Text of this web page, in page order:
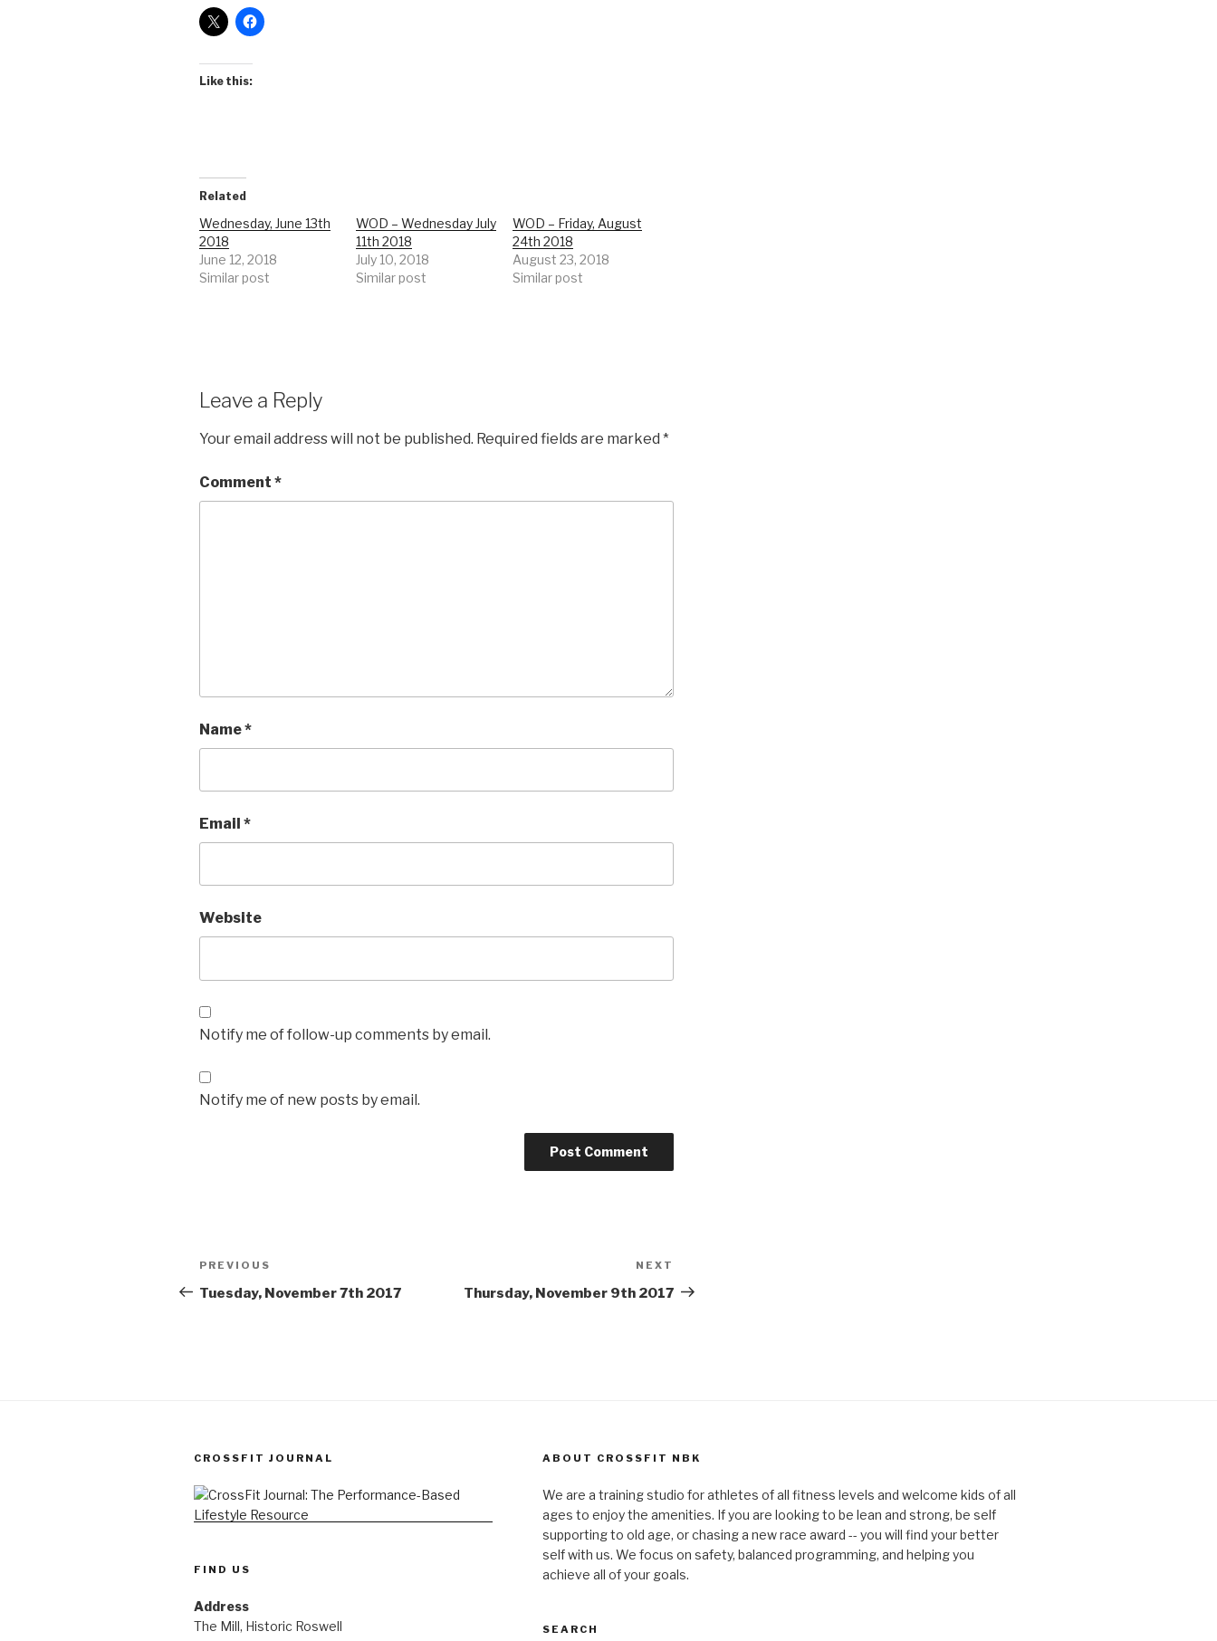
Like this:
Related
Wednesday, June 13th
2018
June 12, 2018
Similar post
WOD – Wednesday July
11th 2018
July 10, 2018
Similar post
WOD – Friday, August
24th 2018
August 23, 2018
Similar post
Leave a Reply
Your email address will not be published. Required fields are marked *
Comment *
Name*
Email *
Website
Notify me of follow-up comments by email.
Notify me of new posts by email.
Post
navigation
Previous
Post
PREVIOUS
Tuesday, November 7th 2017
Post
NEXT
Thursday, November 9th 2017
CROSSFIT JOURNAL
FIND US
Address
The Mill, Historic Roswell
ABOUT CROSSFIT NBK
We are a training studio for athletes of all fitness levels and welcome kids of all
ages to enjoy the amenities. If you are looking to be lean and strong, be self
supporting to old age, or chasing a new race award -- you will find your better
self with us. We focus on safety, balanced programming, and helping you
achieve all of your goals.
SEARCH